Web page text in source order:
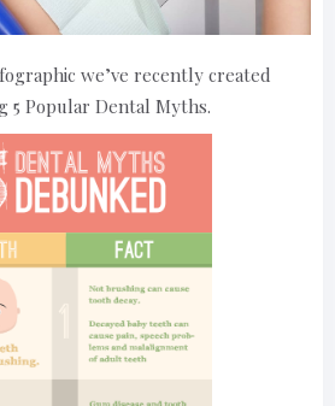
we’ve recently created
5 Popular Dental Myths.